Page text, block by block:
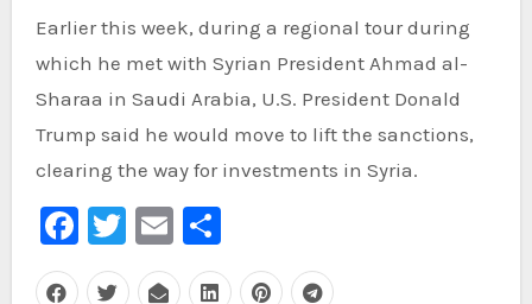
Earlier this week, during a regional tour during
which he met with Syrian President Ahmad al-
Sharaa in Saudi Arabia, U.S. President Donald
Trump said he would move to lift the sanctions,
clearing the way for investments in Syria.
Facebook
Twitter
EmailShare